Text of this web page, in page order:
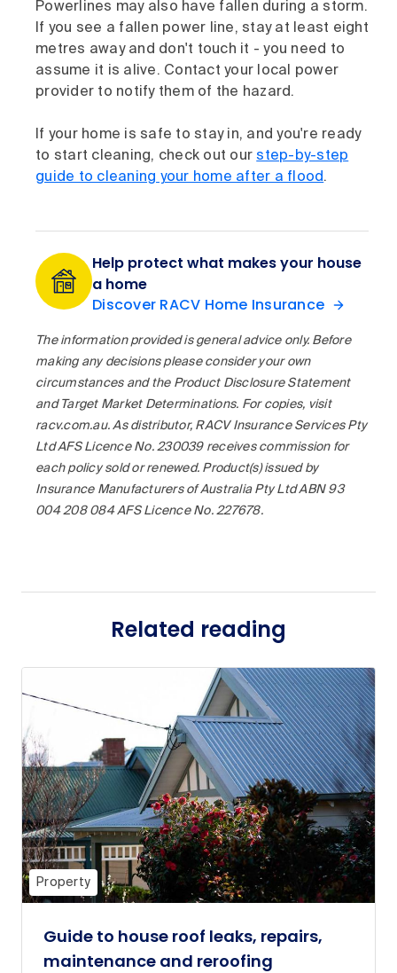
Powerlines may also have fallen during a storm.
If you see a fallen power line, stay at least eight
metres away and don't touch it - you need to
assume it is alive. Contact your local power
provider to notify them of the hazard.
If your home is safe to stay in, and you're ready
to start cleaning, check out ourstep-by-step
guide to cleaning your home after a flood.
Help protect what makes your house
a home
Discover RACV Home Insurance
The information provided is general advice only. Before
making any decisions please consider your own
circumstances and the Product Disclosure Statement
and Target Market Determinations. For copies, visit
racv.com.au. As distributor, RACV Insurance Services Pty
Ltd AFS Licence No. 230039 receives commission for
each policy sold or renewed. Product(s) issued by
Insurance Manufacturers of Australia Pty Ltd ABN 93
004 208 084 AFS Licence No. 227678.
Related reading
Property
Guide to house roof leaks, repairs,
maintenance and reroofing